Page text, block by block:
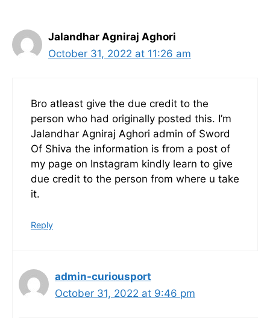
Jalandhar Agniraj Aghori
October 31, 2022 at 11:26 am
Bro atleast give the due credit to the
person who had originally posted this. I’m
Jalandhar Agniraj Aghori admin of Sword
Of Shiva the information is from a post of
my page on Instagram kindly learn to give
due credit to the person from where u take
it.
Reply
admin-curiousport
October 31, 2022 at 9:46 pm